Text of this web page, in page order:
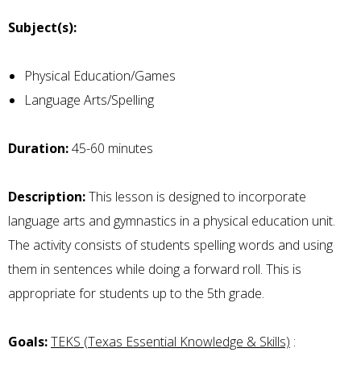
Subject(s):
Physical Education/Games
Language Arts/Spelling
Duration:45-60 minutes
Description:This lesson is designed to incorporate
language arts and gymnastics in a physical education unit.
The activity consists of students spelling words and using
them in sentences while doing a forward roll. This is
appropriate for students up to the 5th grade.
Goals:TEKS (Texas Essential Knowledge & Skills) :